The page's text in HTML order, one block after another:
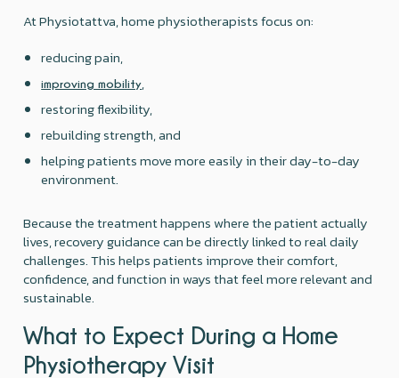
At Physiotattva, home physiotherapists focus on:
reducing pain,
improving mobility,
restoring flexibility,
rebuilding strength, and
helping patients move more easily in their day-to-day
environment.
Because the treatment happens where the patient actually
lives, recovery guidance can be directly linked to real daily
challenges. This helps patients improve their comfort,
confidence, and function in ways that feel more relevant and
sustainable.
What to Expect During a Home
Physiotherapy Visit